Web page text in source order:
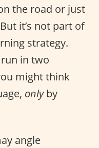
the road or just
it’s not part of
strategy.
in two
might think
onlyby
angle